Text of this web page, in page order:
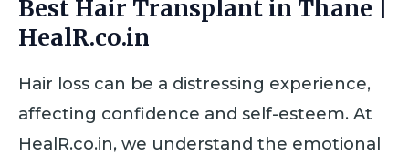
Best Hair Transplant in Thane |
HealR.co.in
Hair loss can be a distressing experience,
affecting confidence and self-esteem. At
HealR.co.in, we understand the emotional